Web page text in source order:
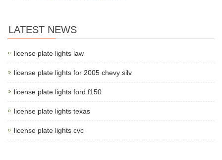
LATEST NEWS
license plate lights law
license plate lights for 2005 chevy silv
license plate lights ford f150
license plate lights texas
license plate lights cvc